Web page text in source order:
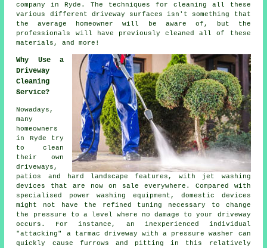
company in Ryde. The techniques for cleaning all these
various different driveway surfaces isn't something that
the average homeowner will be aware of, but the
professionals will have previously cleaned all of these
materials, and more!
Why Use a
Driveway
Cleaning
Service?
Nowadays,
many
homeowners
in Ryde try
to clean
their own
driveways ,
patios and hard landscape features, with jet washing
devices that are now on sale everywhere. Compared with
specialised power washing equipment, domestic devices
might not have the refined tuning necessary to change
the pressure to a level where no damage to your driveway
occurs. For instance, an inexperienced individual
"attacking" a tarmac driveway with a pressure washer can
quickly cause furrows and pitting in this relatively